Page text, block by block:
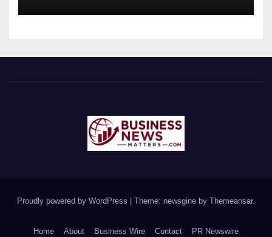
Proudly powered by WordPress | Theme: newsgine by Themeansar.
Home About Business Wire Contact PR Newswire